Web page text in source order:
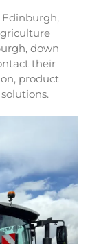
Edinburgh,
down
their
product